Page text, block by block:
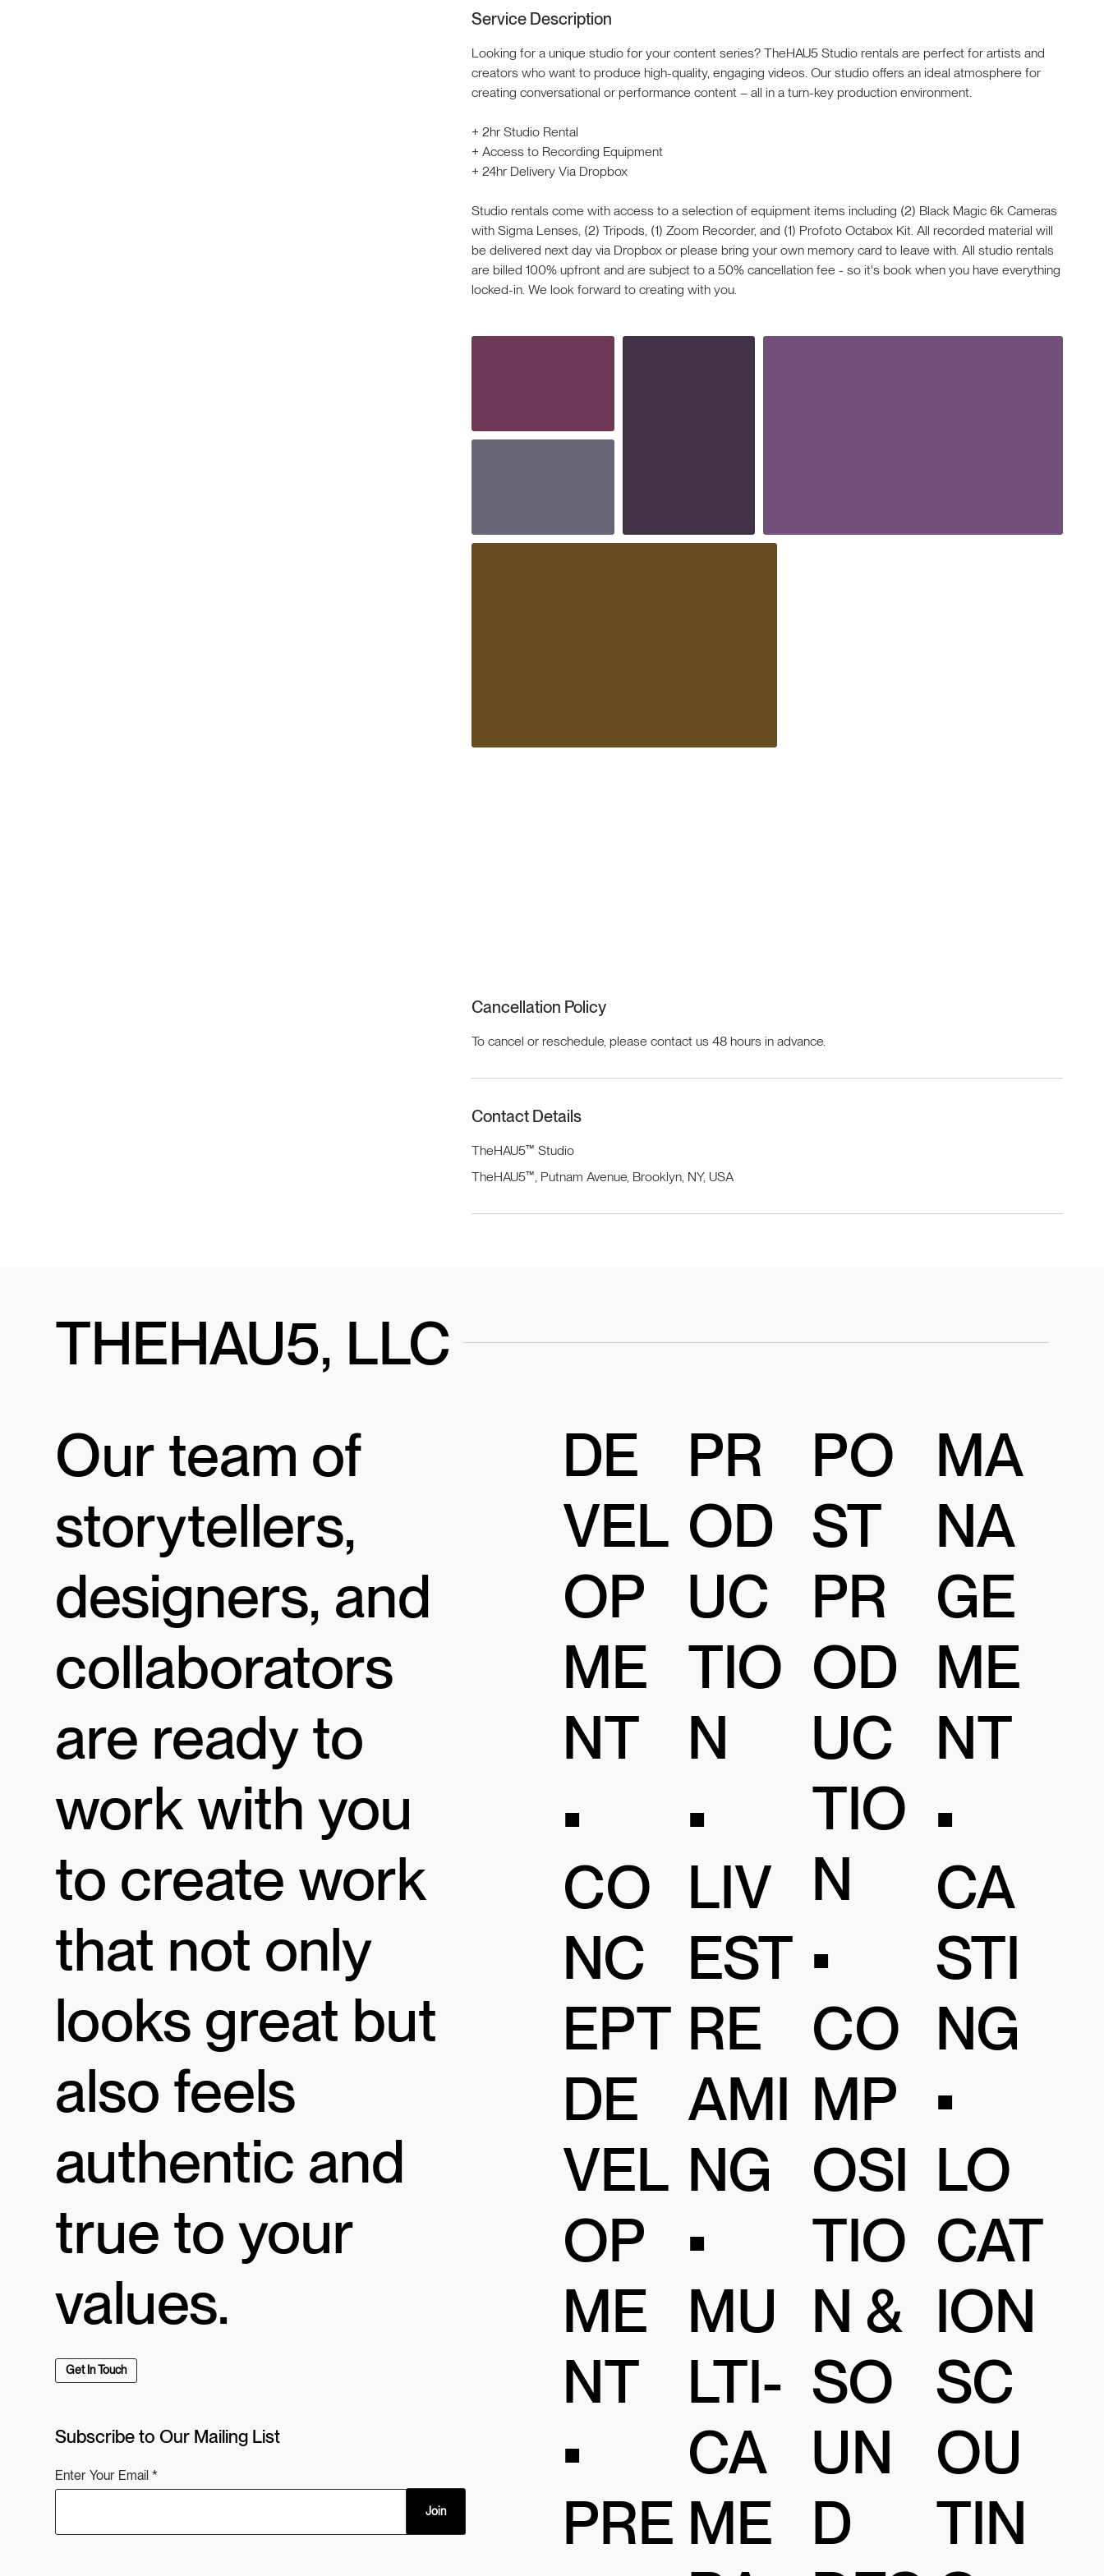
Service Description
Looking for a unique studio for your content series? TheHAU5 Studio rentals are perfect for artists and
creators who want to produce high-quality, engaging videos. Our studio offers an ideal atmosphere for
creating conversational or performance content – all in a turn-key production environment.
+ 2hr Studio Rental
+ Access to Recording Equipment
+ 24hr Delivery Via Dropbox
Studio rentals come with access to a selection of equipment items including (2) Black Magic 6k Cameras
with Sigma Lenses, (2) Tripods, (1) Zoom Recorder, and (1) Profoto Octabox Kit. All recorded material will
be delivered next day via Dropbox or please bring your own memory card to leave with. All studio rentals
are billed 100% upfront and are subject to a 50% cancellation fee - so it's book when you have everything
locked-in. We look forward to creating with you.
Cancellation Policy
To cancel or reschedule, please contact us 48 hours in advance.
Contact Details
TheHAU5™ Studio
TheHAU5™, Putnam Avenue, Brooklyn, NY, USA
THEHAU5, LLC
DE
VEL
OP
ME
NT
•
CO
NC
EPT
DE
VEL
OP
ME
NT
•
PRE
PR
OD
UC
TIO
N
•
LIV
EST
RE
AMI
NG
•
MU
LTI-
CA
ME
PO
ST
PR
OD
UC
TIO
N
•
CO
MP
OSI
TIO
N &
SO
UN
D
MA
NA
GE
ME
NT
•
CA
STI
NG
•
LO
CAT
ION
SC
OU
TIN
Our team of
storytellers,
designers, and
collaborators
are ready to
work with you
to create work
that not only
looks great but
also feels
authentic and
true to your
values.
Get In Touch
Subscribe to Our Mailing List
Enter Your Email
Join